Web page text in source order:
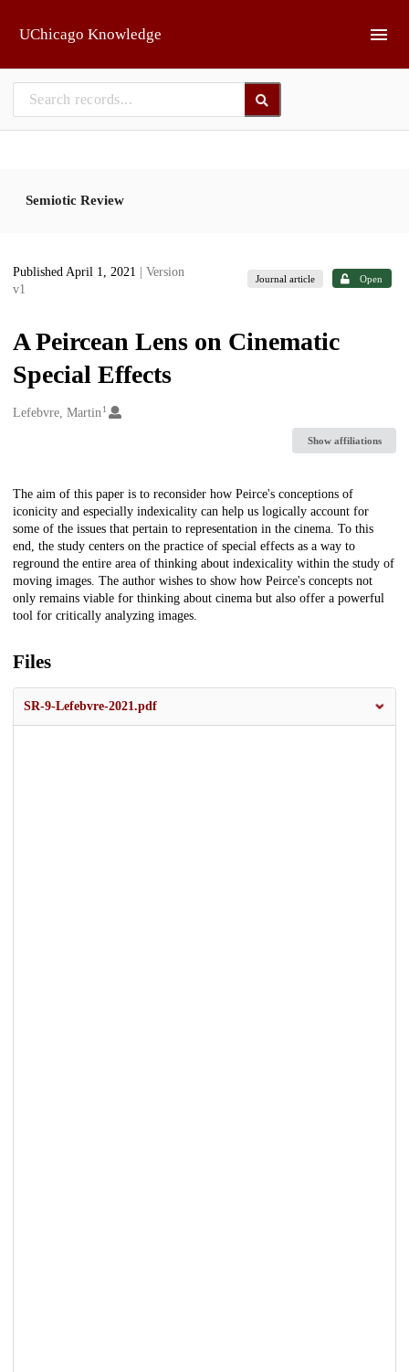
UChicago Knowledge
Semiotic Review
Published April 1, 2021
| Version
v1
Journal article Open
A Peircean Lens on Cinematic
Special Effects
Creators
Lefebvre, Martin1
Show affiliations
Description
The aim of this paper is to reconsider how Peirce's conceptions of
iconicity and especially indexicality can help us logically account for
some of the issues that pertain to representation in the cinema. To this
end, the study centers on the practice of special effects as a way to
reground the entire area of thinking about indexicality within the study of
moving images. The author wishes to show how Peirce's concepts not
only remains viable for thinking about cinema but also offer a powerful
tool for critically analyzing images.
Files
SR-9-Lefebvre-2021.pdf